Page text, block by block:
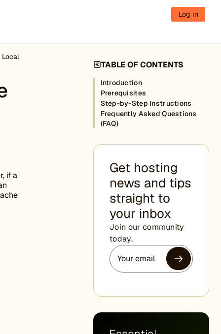
Log in
Local
if a
TABLE OF CONTENTS
Introduction
Prerequisites
Step-by-Step Instructions
Frequently Asked Questions
(FAQ)
Get hosting
news and tips
straight to
your inbox
Join our community
today.